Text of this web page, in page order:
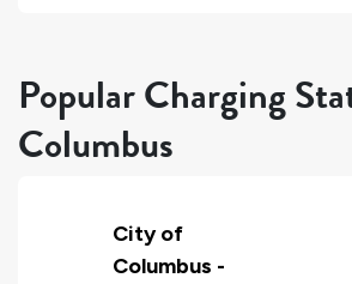
Popular Charging
Columbus
City of
Columbus -